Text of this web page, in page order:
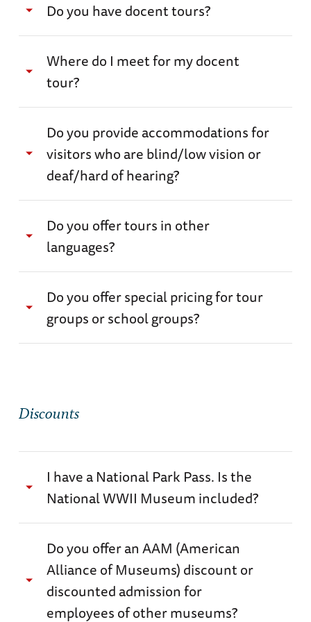
guided tour.
Do you have docent tours?
happen daily, and special behind-the-scenes
experiences for an additional fee.
Museum Tours page for more information.
Where do I meet for my docent
tour?
your tour guide at the “Customize Your
Museum Experience” kiosk in the Louisiana
Memorial Pavilion.
Do you provide accommodations for
visitors who are blind/low vision or
deaf/hard of hearing?
information.
Do you offer tours in other
languages?
languages, but you can email
accessibility@nationalww2museum.org to see
if an accommodation can be made.
Do you offer special pricing for tour
groups or school groups?
Discounts
I have a National Park Pass. Is the
National WWII Museum included?
the National Park System and park passes are
not valid for admission. The Museum is a
private non-profit institution.
Do you offer an AAM (American
Alliance of Museums) discount or
discounted admission for
employees of other museums?